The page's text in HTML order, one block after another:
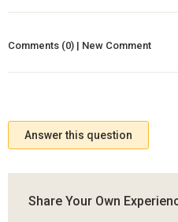
Comments (0) | New Comment
Answer this question
Share Your Own